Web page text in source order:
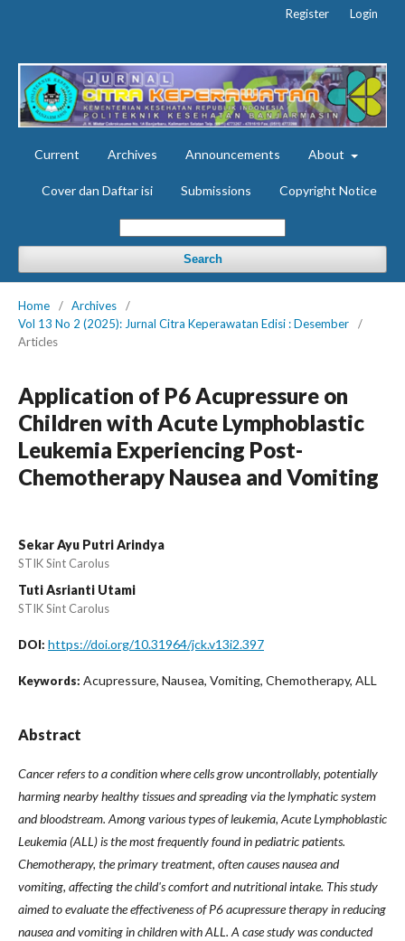
Current Archives Announcements About
Cover dan Daftar isi Submissions Copyright Notice
Search
Register Login
Home / Archives
/
Vol 13 No 2 (2025): Jurnal Citra Keperawatan Edisi : Desember
/
Articles
Application of P6 Acupressure on
Children with Acute Lymphoblastic
Leukemia Experiencing Post-
Chemotherapy Nausea and Vomiting
Sekar Ayu Putri Arindya
STIK Sint Carolus
Tuti Asrianti Utami
STIK Sint Carolus
DOI: https://doi.org/10.31964/jck.v13i2.397
Keywords: Acupressure, Nausea, Vomiting, Chemotherapy, ALL
Abstract
Cancer refers to a condition where cells grow uncontrollably, potentially
harming nearby healthy tissues and spreading via the lymphatic system
and bloodstream. Among various types of leukemia, Acute Lymphoblastic
Leukemia (ALL) is the most frequently found in pediatric patients.
Chemotherapy, the primary treatment, often causes nausea and
vomiting, affecting the child's comfort and nutritional intake. This study
aimed to evaluate the effectiveness of P6 acupressure therapy in reducing
nausea and vomiting in children with ALL. A case study was conducted